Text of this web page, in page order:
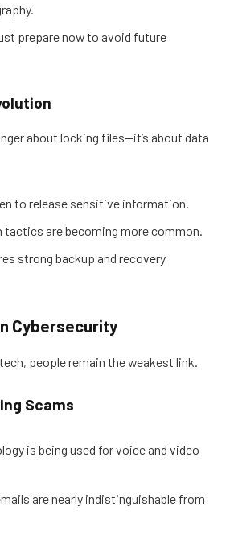
prepare now to avoid future
about locking files—it’s about data
to release sensitive information.
are becoming more common.
strong backup and recovery
Cybersecurity
people remain the weakest link.
Scams
is being used for voice and video
are nearly indistinguishable from